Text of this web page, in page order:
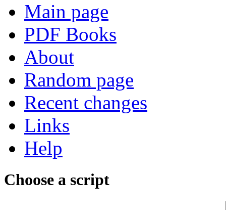
Main page
PDF Books
About
Random page
Recent changes
Links
Help
Choose a script